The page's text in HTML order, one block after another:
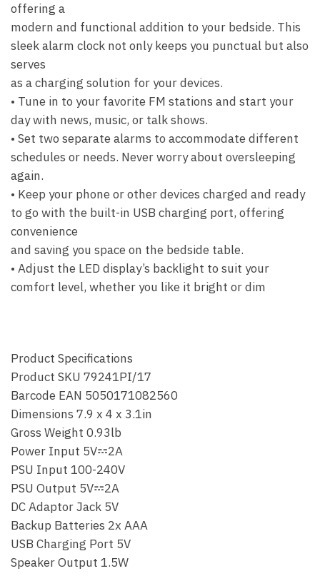
offering a
modern and functional addition to your bedside. This
sleek alarm clock not only keeps you punctual but also
serves
as a charging solution for your devices.
• Tune in to your favorite FM stations and start your
day with news, music, or talk shows.
• Set two separate alarms to accommodate different
schedules or needs. Never worry about oversleeping
again.
• Keep your phone or other devices charged and ready
to go with the built-in USB charging port, offering
convenience
and saving you space on the bedside table.
• Adjust the LED display’s backlight to suit your
comfort level, whether you like it bright or dim
Product Specifications
Product SKU 79241PI/17
Barcode EAN 5050171082560
Dimensions 7.9 x 4 x 3.1in
Gross Weight 0.93lb
Power Input 5V𝌂2A
PSU Input 100-240V
PSU Output 5V𝌂2A
DC Adaptor Jack 5V
Backup Batteries 2x AAA
USB Charging Port 5V
Speaker Output 1.5W